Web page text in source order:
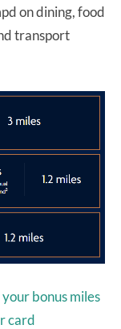
on dining, food
transport
bonus miles
card